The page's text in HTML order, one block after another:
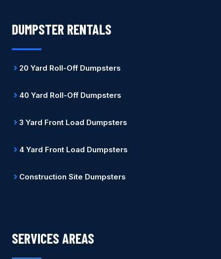
DUMPSTER RENTALS
20 Yard Roll-Off Dumpsters
40 Yard Roll-Off Dumpsters
3 Yard Front Load Dumpsters
4 Yard Front Load Dumpsters
Construction Site Dumpsters
SERVICES AREAS